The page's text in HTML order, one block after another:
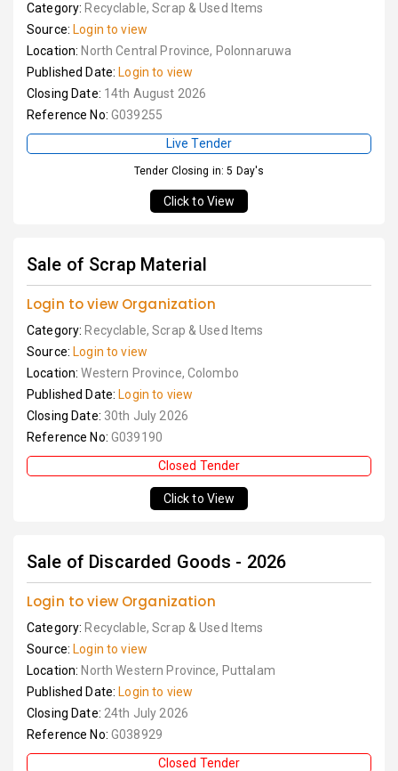
Category: Recyclable, Scrap & Used Items
Source: Login to view
Location: North Central Province, Polonnaruwa
Published Date: Login to view
Closing Date: 14th August 2026
Reference No: G039255
Live Tender
Tender Closing in: 5 Day's
Click to View
Sale of Scrap Material
Login to view Organization
Category: Recyclable, Scrap & Used Items
Source: Login to view
Location:Western Province, Colombo
Published Date: Login to view
Closing Date: 30th July 2026
Reference No: G039190
Closed Tender
Click to View
Sale of Discarded Goods - 2026
Login to view Organization
Category: Recyclable, Scrap & Used Items
Source: Login to view
Location: North Western Province, Puttalam
Published Date: Login to view
Closing Date: 24th July 2026
Reference No: G038929
Closed Tender